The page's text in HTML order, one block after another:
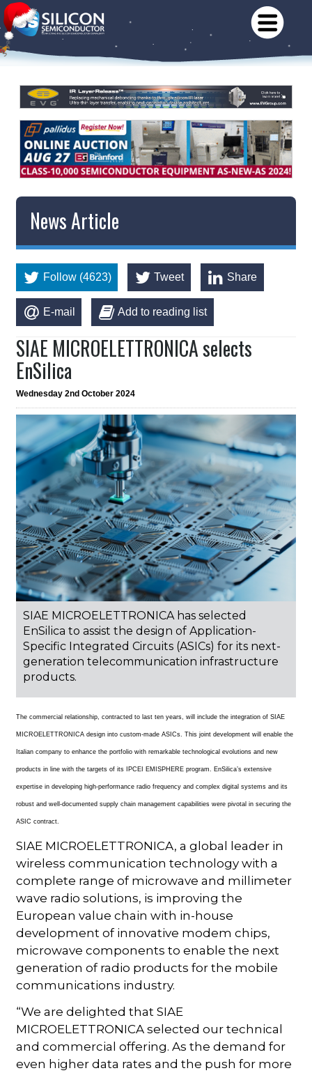
News Article
Follow (4623) Tweet Share
E-mail Add to reading list
SIAE MICROELETTRONICA selects
EnSilica
Wednesday 2nd October 2024
SIAE MICROELETTRONICA has selected
EnSilica to assist the design of Application-
Specific Integrated Circuits (ASICs) for its next-
generation telecommunication infrastructure
products.
The commercial relationship, contracted to last ten years, will include the integration of SIAE
MICROELETTRONICA design into custom-made ASICs. This joint development will enable the
Italian company to enhance the portfolio with remarkable technological evolutions and new
products in line with the targets of its IPCEI EMISPHERE program. EnSilica’s extensive
expertise in developing high-performance radio frequency and complex digital systems and its
robust and well-documented supply chain management capabilities were pivotal in securing the
ASIC contract.
SIAE MICROELETTRONICA, a global leader in
wireless communication technology with a
complete range of microwave and millimeter
wave radio solutions, is improving the
European value chain with in-house
development of innovative modem chips,
microwave components to enable the next
generation of radio products for the mobile
communications industry.
“We are delighted that SIAE
MICROELETTRONICA selected our technical
and commercial offering. As the demand for
even higher data rates and the push for more